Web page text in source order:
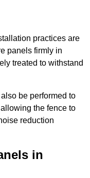
practices are
panels firmly in
treated to withstand
be performed to
the fence to
reduction
in